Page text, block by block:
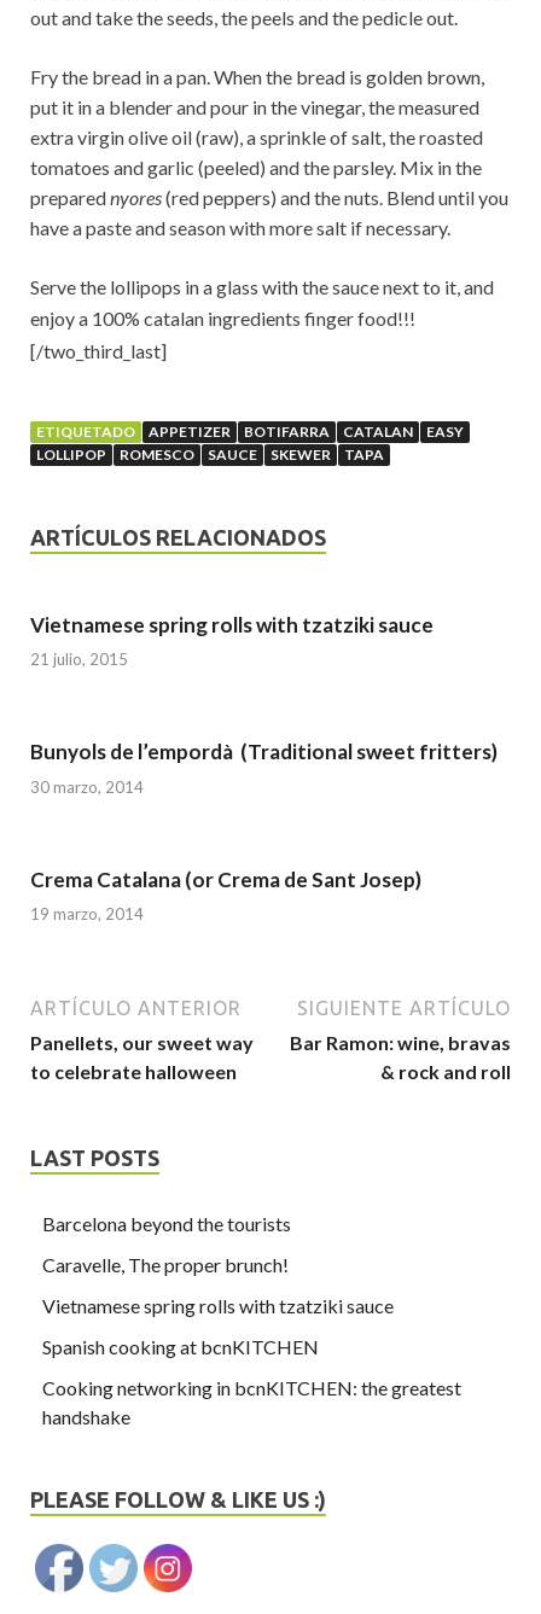
out and take the seeds, the peels and the pedicle out.
Fry the bread in a pan. When the bread is golden brown,
put it in a blender and pour in the vinegar, the measured
extra virgin olive oil (raw), a sprinkle of salt, the roasted
tomatoes and garlic (peeled) and the parsley. Mix in the
preparednyores(red peppers) and the nuts. Blend until you
have a paste and season with more salt if necessary.
Serve the lollipops in a glass with the sauce next to it, and
enjoy a 100% catalan ingredients finger food!!!
[/two_third_last]
ETIQUETADO APPETIZER BOTIFARRA CATALAN
EASY
LOLLIPOP
ROMESCO SAUCE SKEWER TAPA
ARTÍCULOS RELACIONADOS
Vietnamese spring rolls with tzatziki sauce
21 julio, 2015
Bunyols de l’empordà (Traditional sweet fritters)
30 marzo, 2014
Crema Catalana (or Crema de Sant Josep)
19 marzo, 2014
ARTÍCULO ANTERIOR
Panellets, our sweet way
to celebrate halloween
SIGUIENTE ARTÍCULO
Bar Ramon: wine, bravas
& rock and roll
LAST POSTS
Barcelona beyond the tourists
Caravelle, The proper brunch!
Vietnamese spring rolls with tzatziki sauce
Spanish cooking at bcnKITCHEN
Cooking networking in bcnKITCHEN: the greatest
handshake
PLEASE FOLLOW & LIKE US :)